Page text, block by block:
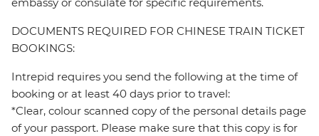
embassy or consulate for specific requirements.
DOCUMENTS REQUIRED FOR CHINESE TRAIN TICKET
BOOKINGS:
Intrepid requires you send the following at the time of
booking or at least 40 days prior to travel:
*Clear, colour scanned copy of the personal details page
of your passport. Please make sure that this copy is for